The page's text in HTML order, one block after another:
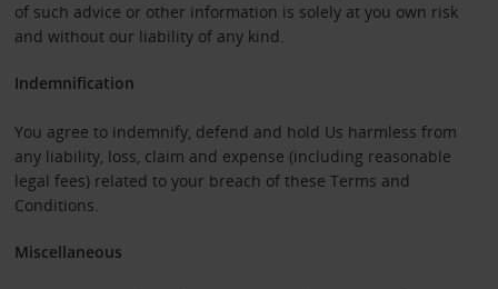
of such advice or other information is solely at you own risk
and without our liability of any kind.
Indemnification
You agree to indemnify, defend and hold Us harmless from
any liability, loss, claim and expense (including reasonable
legal fees) related to your breach of these Terms and
Conditions.
Miscellaneous